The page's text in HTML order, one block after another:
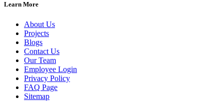
Learn More
About Us
Projects
Blogs
Contact Us
Our Team
Employee Login
Privacy Policy
FAQ Page
Sitemap